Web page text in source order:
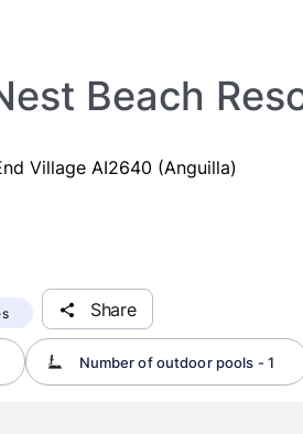
Beach
Village AI2640 (Anguilla)
Share
Number of outdoor pools - 1